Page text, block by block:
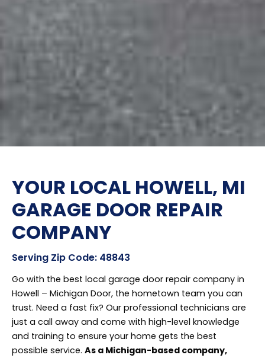
YOUR LOCAL HOWELL, MI
GARAGE DOOR REPAIR
COMPANY
Serving Zip Code: 48843
Go with the best local garage door repair company in
Howell – Michigan Door, the hometown team you can
trust. Need a fast fix? Our professional technicians are
just a call away and come with high-level knowledge
and training to ensure your home gets the best
possible service. As a Michigan-based company,